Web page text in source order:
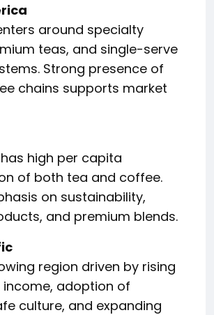
around specialty
teas, and single-serve
Strong presence of
chains supports market
high per capita
of both tea and coffee.
on sustainability,
and premium blends.
region driven by rising
adoption of
culture, and expanding